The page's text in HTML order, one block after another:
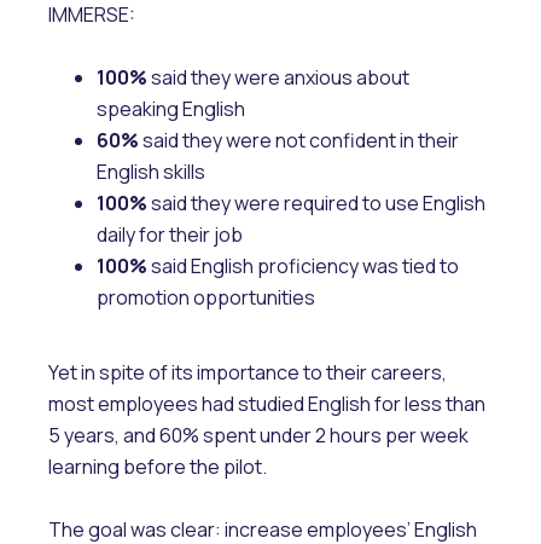
IMMERSE:
100%said they were anxious about
speaking English
60%said they were not confident in their
English skills
100%said they were required to use English
daily for their job
100%said English proficiency was tied to
promotion opportunities
Yet in spite of its importance to their careers,
most employees had studied English for less than
5 years, and 60% spent under 2 hours per week
learning before the pilot.
The goal was clear: increase employees’ English